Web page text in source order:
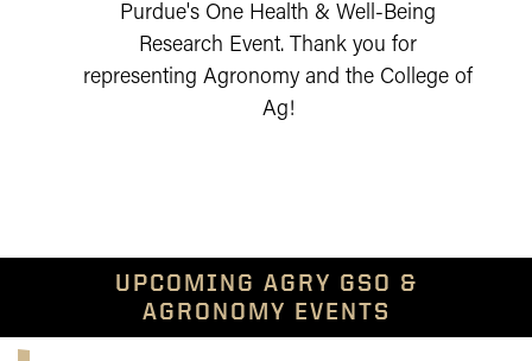
Purdue's One Health & Well-Being
Research Event. Thank you for
representing Agronomy and the College of
Ag!
UPCOMING AGRY GSO &
AGRONOMY EVENTS